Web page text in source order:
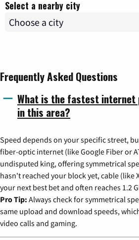
Select a nearby city
Frequently Asked Questions
What is the fastest internet
in this area?
Speed depends on your specific street,
fiber-optic internet (like Google Fiber or
undisputed king, offering symmetrical
hasn't reached your block yet, cable (like
your next best bet and often reaches 1.2
Pro Tip: Always check for symmetrical
same upload and download speeds,
video calls and gaming.